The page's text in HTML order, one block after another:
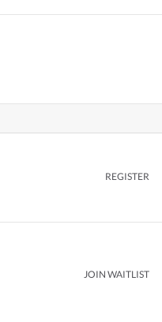
REGISTER
JOIN WAITLIST